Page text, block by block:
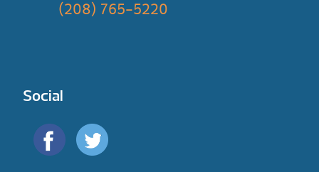
(208) 765-5220
Social